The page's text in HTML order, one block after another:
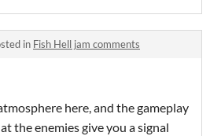
in Fish Hell jam comments
here, and the gameplay
the enemies give you a signal